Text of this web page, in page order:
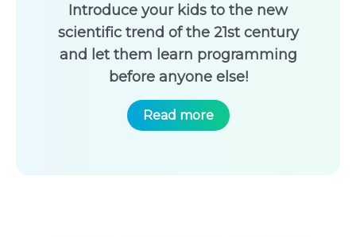
Introduce your kids to the new
scientific trend of the 21st century
and let them learn programming
before anyone else!
Read more